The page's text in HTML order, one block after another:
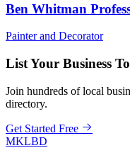
Ben Whitman
Painter and Decorator
List Your Business
Join hundreds of local
directory.
Get Started Free
MKLBD